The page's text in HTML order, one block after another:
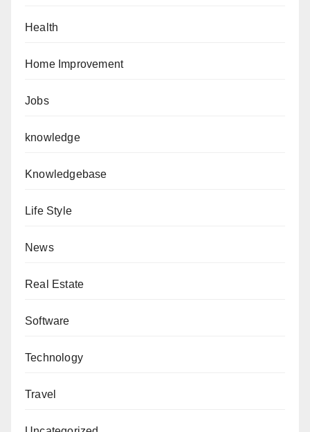
Health
Home Improvement
Jobs
knowledge
Knowledgebase
Life Style
News
Real Estate
Software
Technology
Travel